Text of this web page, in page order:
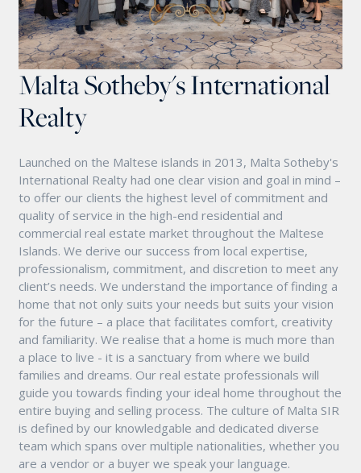
Malta Sotheby's International
Realty
Launched on the Maltese islands in 2013, Malta Sotheby's
International Realty had one clear vision and goal in mind –
to offer our clients the highest level of commitment and
quality of service in the high-end residential and
commercial real estate market throughout the Maltese
Islands. We derive our success from local expertise,
professionalism, commitment, and discretion to meet any
client’s needs. We understand the importance of finding a
home that not only suits your needs but suits your vision
for the future – a place that facilitates comfort, creativity
and familiarity. We realise that a home is much more than
a place to live - it is a sanctuary from where we build
families and dreams. Our real estate professionals will
guide you towards finding your ideal home throughout the
entire buying and selling process. The culture of Malta SIR
is defined by our knowledgable and dedicated diverse
team which spans over multiple nationalities, whether you
are a vendor or a buyer we speak your language.